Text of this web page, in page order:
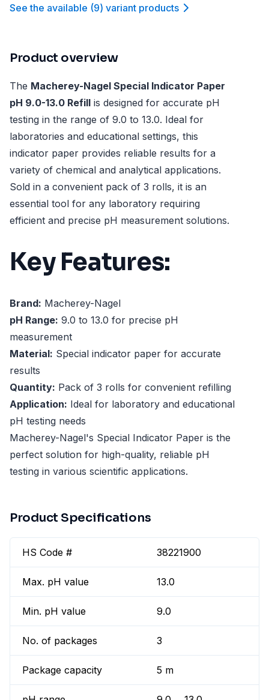
See the available (9) variant products
Product overview
The Macherey-Nagel Special Indicator Paper
pH 9.0-13.0 Refill is designed for accurate pH
testing in the range of 9.0 to 13.0. Ideal for
laboratories and educational settings, this
indicator paper provides reliable results for a
variety of chemical and analytical applications.
Sold in a convenient pack of 3 rolls, it is an
essential tool for any laboratory requiring
efficient and precise pH measurement solutions.
Key Features:
Brand: Macherey-Nagel
pH Range: 9.0 to 13.0 for precise pH
measurement
Material: Special indicator paper for accurate
results
Quantity: Pack of 3 rolls for convenient refilling
Application: Ideal for laboratory and educational
pH testing needs
Macherey-Nagel's Special Indicator Paper is the
perfect solution for high-quality, reliable pH
testing in various scientific applications.
Product Specifications
HS Code # 38221900
Max. pH value 13.0
Min. pH value 9.0
No. of packages 3
Package capacity 5 m